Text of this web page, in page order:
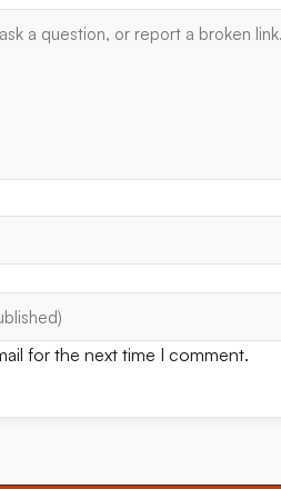
for the next time I comment.